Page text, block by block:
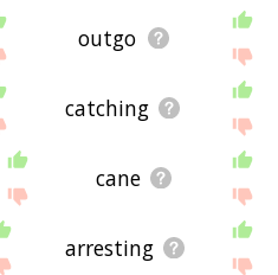
outgo
catching
cane
arresting